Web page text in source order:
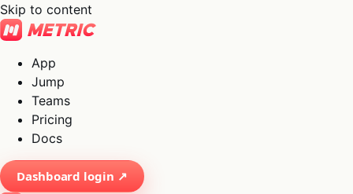
Skip to content
App
Jump
Teams
Pricing
Docs
Dashboard login ↗